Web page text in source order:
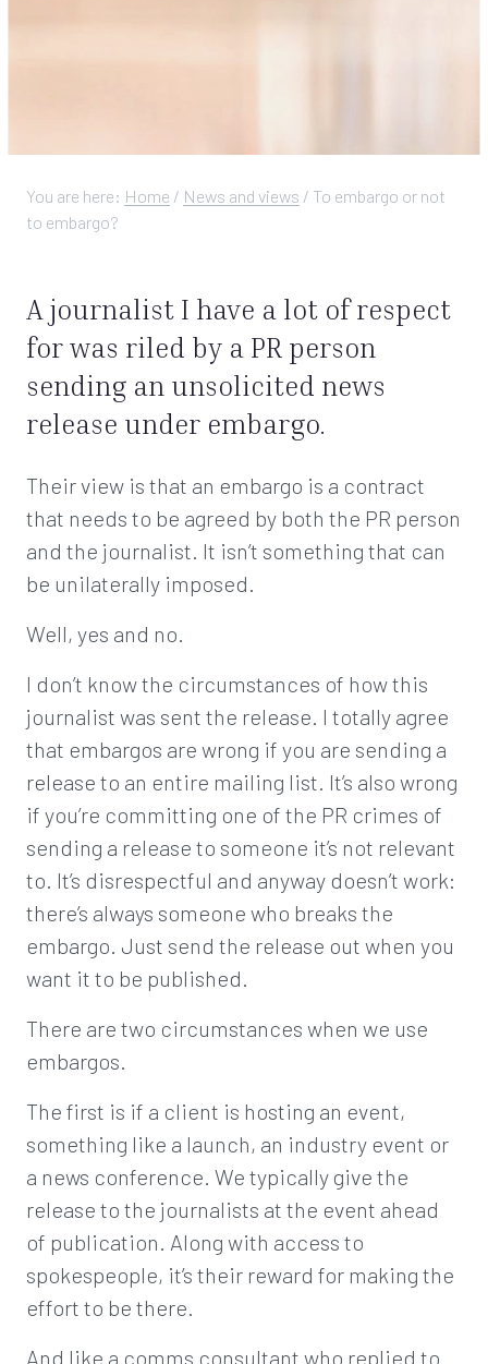
You are here: Home / News and views / To embargo or not
to embargo?
A journalist I have a lot of respect
for was riled by a PR person
sending an unsolicited news
release under embargo.
Their view is that an embargo is a contract
that needs to be agreed by both the PR person
and the journalist. It isn’t something that can
be unilaterally imposed.
Well, yes and no.
I don’t know the circumstances of how this
journalist was sent the release. I totally agree
that embargos are wrong if you are sending a
release to an entire mailing list. It’s also wrong
if you’re committing one of the PR crimes of
sending a release to someone it’s not relevant
to. It’s disrespectful and anyway doesn’t work:
there’s always someone who breaks the
embargo. Just send the release out when you
want it to be published.
There are two circumstances when we use
embargos.
The first is if a client is hosting an event,
something like a launch, an industry event or
a news conference. We typically give the
release to the journalists at the event ahead
of publication. Along with access to
spokespeople, it’s their reward for making the
effort to be there.
And like a comms consultant who replied to